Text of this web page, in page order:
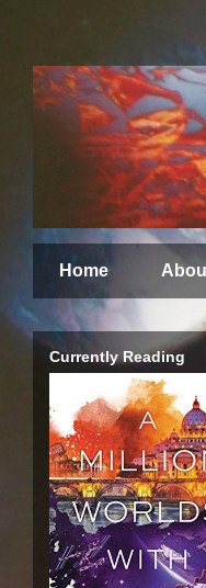
Home
Currently Reading